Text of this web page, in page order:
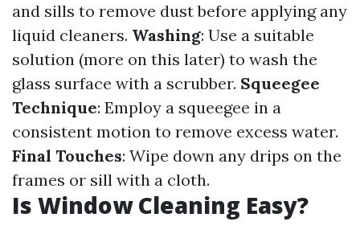
and sills to remove dust before applying any
liquid cleaners. Washing: Use a suitable
solution (more on this later) to wash the
glass surface with a scrubber. Squeegee
Technique: Employ a squeegee in a
consistent motion to remove excess water.
Final Touches: Wipe down any drips on the
frames or sill with a cloth.
Is Window Cleaning Easy?